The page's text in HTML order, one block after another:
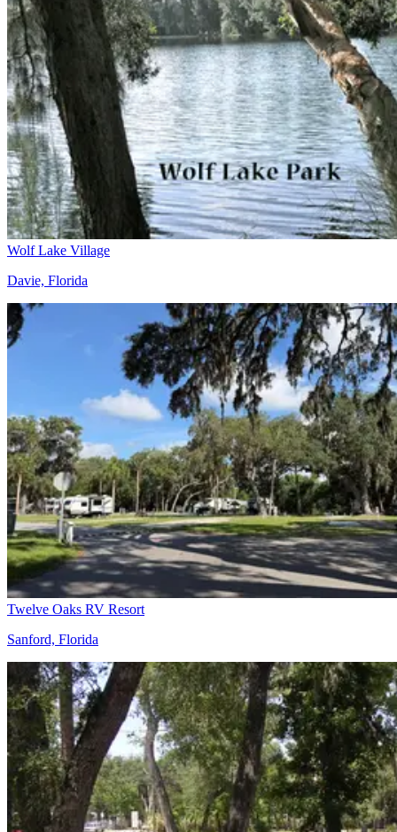
Wolf Lake Village
Davie, Florida
Twelve Oaks RV Resort
Sanford, Florida